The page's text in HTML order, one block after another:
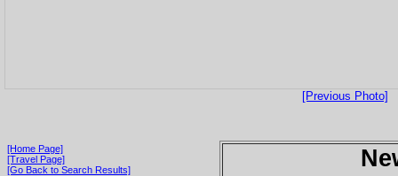
[Previous Photo]
[Home Page]
[Travel Page]
[Go Back to Search Results]